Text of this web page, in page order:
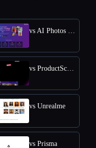
vs AI Photos Editor
vs ProductScope AI
vs Unrealme
vs Prisma